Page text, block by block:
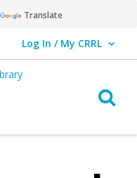
Translate
Log In / My CRRL
User Log In / My CRRL.